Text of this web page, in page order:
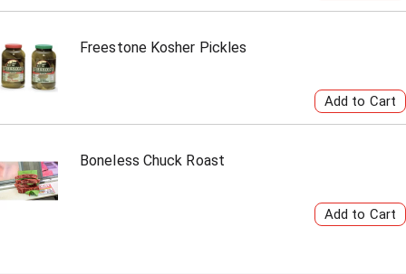
Freestone Kosher Pickles
Boneless Chuck Roast